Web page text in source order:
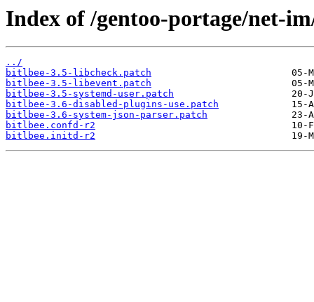
Index of /gentoo-portage/net-
../
bitlbee-3.5-libcheck.patch
bitlbee-3.5-libevent.patch
bitlbee-3.5-systemd-user.patch
bitlbee-3.6-disabled-plugins-use.patch
bitlbee-3.6-system-json-parser.patch
bitlbee.confd-r2
bitlbee.initd-r2